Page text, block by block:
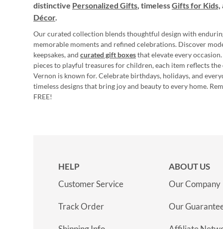
distinctive Personalized Gifts, timelessGifts for Kids,
Décor.
Our curated collection blends thoughtful design with
memorable moments and refined celebrations. Discover
keepsakes, and curated gift boxesthat elevate every
pieces to playful treasures for children, each item reflects
Vernon is known for. Celebrate birthdays, holidays, and
timeless designs that bring joy and beauty to every home.
FREE!
HELP
Customer Service
Track Order
ABOUT US
Our Company
Our